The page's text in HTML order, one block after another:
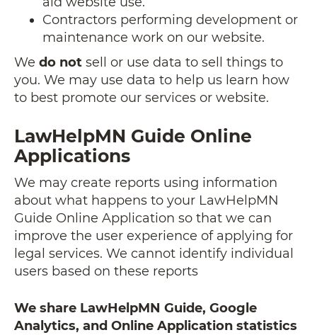
Contractors performing development or
maintenance work on our website.
We do not sell or use data to sell things to
you. We may use data to help us learn how
to best promote our services or website.
LawHelpMN Guide Online
Applications
We may create reports using information
about what happens to your LawHelpMN
Guide Online Application so that we can
improve the user experience of applying for
legal services. We cannot identify individual
users based on these reports
We share LawHelpMN Guide, Google
Analytics, and Online Application statistics